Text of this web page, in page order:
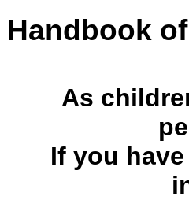
Handbook
As
If you